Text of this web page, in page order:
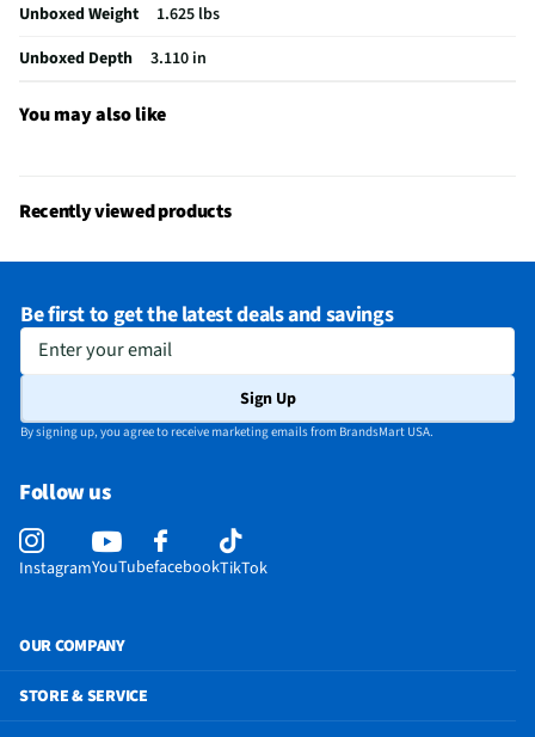
Unboxed Weight
1.625 lbs
Unboxed Depth
3.110 in
You may also like
Recently viewed products
Be first to get the latest deals and savings
Enter your email
Sign Up
By signing up, you agree to receive marketing emails from BrandsMart USA.
Follow us
InstagramYouTubefacebookTikTok
OUR COMPANY
STORE & SERVICE